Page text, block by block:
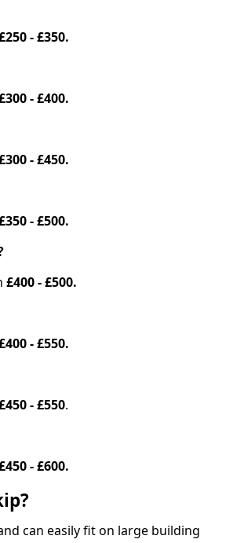
- £350.
- £400.
- £450.
- £500.
£400 - £500.
- £550.
- £550.
- £600.
can easily fit on large building